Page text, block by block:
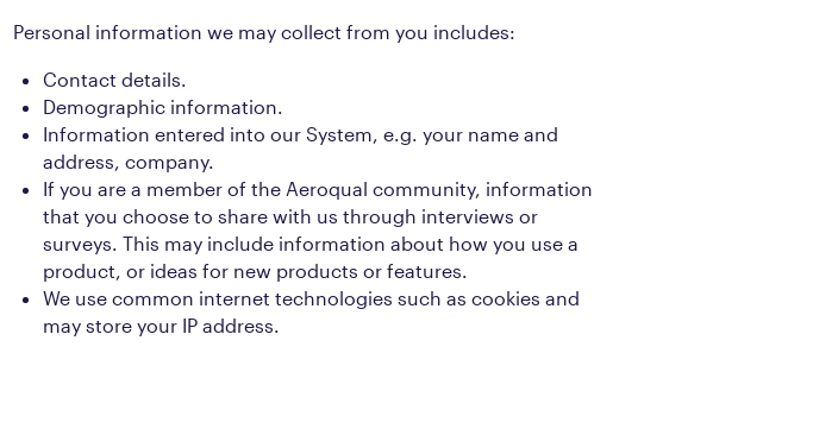
Personal information we may collect from you includes:
Contact details.
Demographic information.
Information entered into our System, e.g. your name and
address, company.
If you are a member of the Aeroqual community, information
that you choose to share with us through interviews or
surveys. This may include information about how you use a
product, or ideas for new products or features.
We use common internet technologies such as cookies and
may store your IP address.